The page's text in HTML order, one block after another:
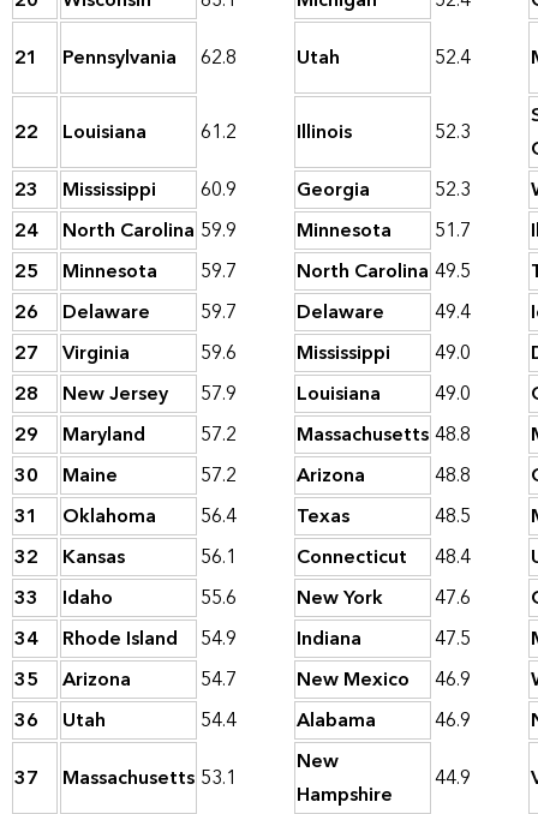
21
Pennsylvania 62.8 Utah 52.4
22 Louisiana 61.2 Illinois 52.3
23
Mississippi 60.9 Georgia 52.3
24
North Carolina 59.9 Minnesota 51.7
25
Minnesota 59.7 North Carolina 49.5
26
Delaware 59.7 Delaware 49.4
27
Virginia 59.6 Mississippi 49.0
28
New Jersey 57.9 Louisiana 49.0
29
Maryland 57.2 Massachusetts48.8
30
Maine 57.2 Arizona 48.8
31
Oklahoma 56.4 Texas 48.5
32
Kansas 56.1 Connecticut 48.4
33
Idaho 55.6 New York 47.6
34
Rhode Island 54.9 Indiana 47.5
35
Arizona 54.7 New Mexico 46.9
36
Utah 54.4 Alabama 46.9
37
Massachusetts 53.1
New
Hampshire
44.9